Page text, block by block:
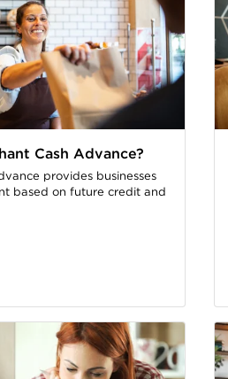
Cash Advance?
provides businesses
based on future credit and